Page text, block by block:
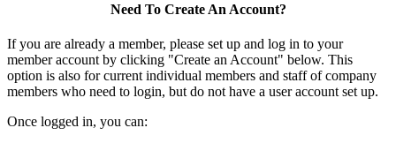
Need To Create An Account?
If you are already a member, please set up and log in to your
member account by clicking "Create an Account" below. This
option is also for current individual members and staff of company
members who need to login, but do not have a user account set up.
Once logged in, you can: